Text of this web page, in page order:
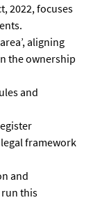
2022, focuses
aligning
the ownership
and
framework
and
run this